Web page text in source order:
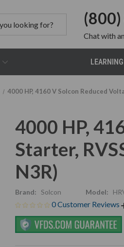
Chatwith
4000 HP, 4160 V Solcon Reduced
4000 HP,
Starter,
N3R)
Brand: Solcon Model:
0 Customer Reviews